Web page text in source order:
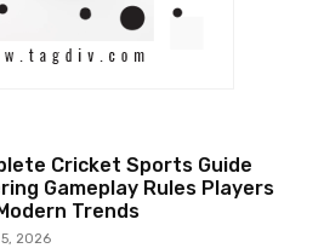
Cricket Sports Guide
Gameplay Rules Players
Trends
2026